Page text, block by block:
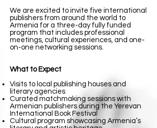
We are excited to invite five international
publishers from around the world to
Armenia for a three-day fully funded
program that includes professional
meetings, cultural experiences, and one-
on-one networking sessions.
What to Expect
Visits to local publishing houses and
literary agencies
Curated matchmaking sessions with
Armenian publishers during the Yerevan
International Book Festival
Cultural program showcasing Armenia’s